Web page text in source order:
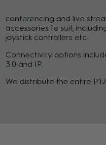
conferencing and live
accessories to suit,
joystick controllers etc.
Connectivity options
3.0 and IP.
We distribute the entire